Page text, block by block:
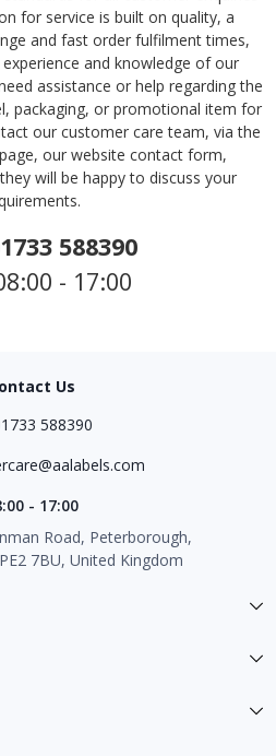
for service is built on quality, a
and fast order fulfilment times,
and knowledge of our
assistance or help regarding the
packaging, or promotional item for
our customer care team, via the
our website contact form,
will be happy to discuss your
588390
- 17:00
Us
588390
- 17:00
Road, Peterborough,
7BU, United Kingdom